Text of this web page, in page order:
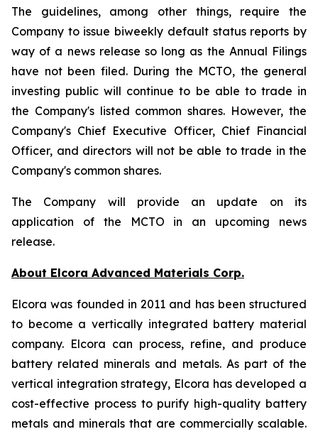
The guidelines, among other things, require the
Company to issue biweekly default status reports by
way of a news release so long as the Annual Filings
have not been filed. During the MCTO, the general
investing public will continue to be able to trade in
the Company's listed common shares. However, the
Company's Chief Executive Officer, Chief Financial
Officer, and directors will not be able to trade in the
Company's common shares.
The Company will provide an update on its
application of the MCTO in an upcoming news
release.
About Elcora Advanced Materials Corp.
Elcora was founded in 2011 and has been structured
to become a vertically integrated battery material
company. Elcora can process, refine, and produce
battery related minerals and metals. As part of the
vertical integration strategy, Elcora has developed a
cost-effective process to purify high-quality battery
metals and minerals that are commercially scalable.